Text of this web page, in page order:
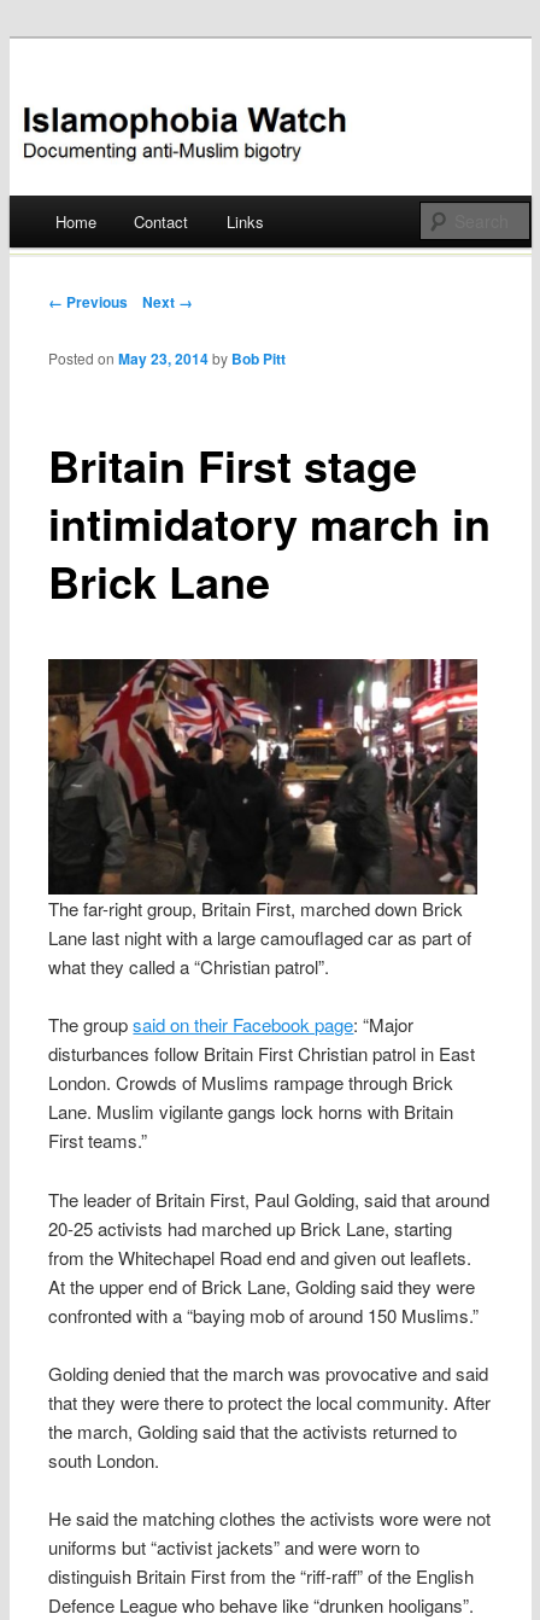
Islamophobia Watch
Skip
Home Contact Links
Post navigation
← Previous Next →
Britain First stage
intimidatory march in
Brick Lane
Posted onMay 23, 2014 by Bob Pitt
The far-right group, Britain First, marched down Brick
Lane last night with a large camouflaged car as part of
what they called a “Christian patrol”.
The groupsaid on their Facebook page: “Major
disturbances follow Britain First Christian patrol in East
London. Crowds of Muslims rampage through Brick
Lane. Muslim vigilante gangs lock horns with Britain
First teams.”
The leader of Britain First, Paul Golding, said that around
20-25 activists had marched up Brick Lane, starting
from the Whitechapel Road end and given out leaflets.
At the upper end of Brick Lane, Golding said they were
confronted with a “baying mob of around 150 Muslims.”
Golding denied that the march was provocative and said
that they were there to protect the local community. After
the march, Golding said that the activists returned to
south London.
He said the matching clothes the activists wore were not
uniforms but “activist jackets” and were worn to
distinguish Britain First from the “riff-raff” of the English
Defence League who behave like “drunken hooligans”.